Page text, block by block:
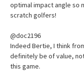
optimal impact angle so
scratch golfers!
@doc2196
Indeed Bertie, I think
definitely be of value,
this game.